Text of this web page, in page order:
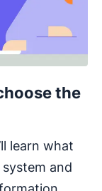
the
learn what
and